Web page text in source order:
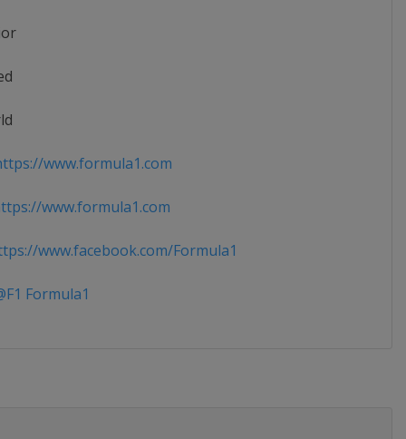
www.formula1.com
www.formula1.com
www.facebook.com/Formula1
Formula1